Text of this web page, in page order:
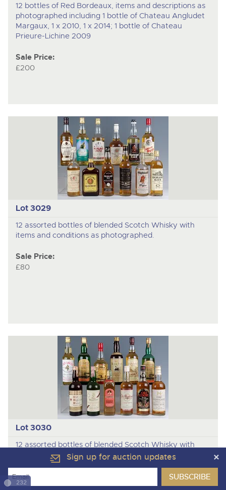
12 bottles of Red Bordeaux, items and descriptions as
photographed including 1 bottle of Chateau Angludet
Margaux, 1 x 2010, 1 x 2014; 1 bottle of Chateau
Prieure-Lichine 2009
Sale Price:
£200
Lot 3029
12 assorted bottles of blended Scotch Whisky with
items and conditions as photographed.
Sale Price:
£80
Lot 3030
12 assorted bottles of blended Scotch Whisky with
items and conditions as photographed.
Sale Price:
£165
Sign up for auction updates
232